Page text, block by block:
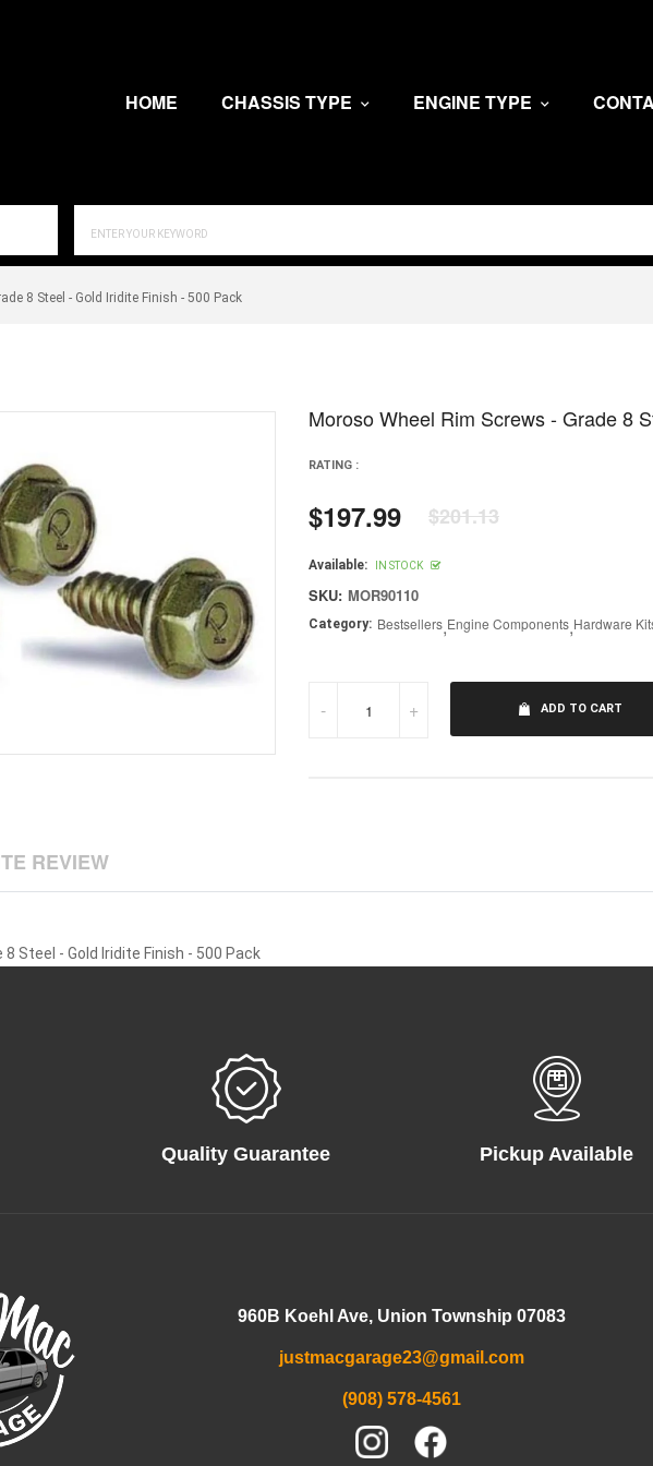
HOME
CHASSIS TYPE ENGINE TYPE
8 Steel - Gold Iridite Finish - 500 Pack
Moroso Wheel Rim Screws - Grade 8
RATING :
Regular
price
$197.99 $201.13
Available: IN STOCK
SKU: MOR90110
Category: Bestsellers,Engine Components,Hardware
- + ADD TO CART
REVIEW
Steel - Gold Iridite Finish - 500 Pack
Quality Guarantee Pickup Available
960B Koehl Ave, Union Township 07083
justmacgarage23@gmail.com
(908) 578-4561